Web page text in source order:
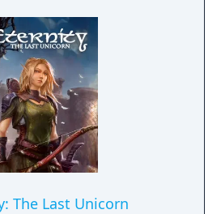
The Last Unicorn